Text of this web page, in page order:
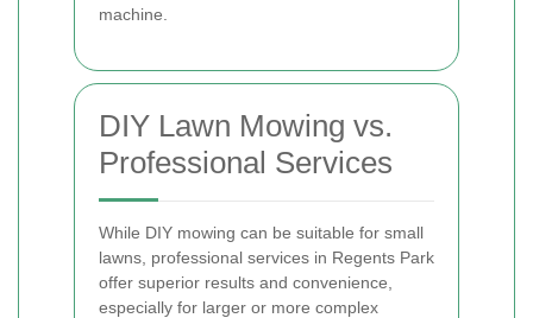
machine.
DIY Lawn Mowing vs.
Professional Services
While DIY mowing can be suitable for small
lawns, professional services in Regents Park
offer superior results and convenience,
especially for larger or more complex